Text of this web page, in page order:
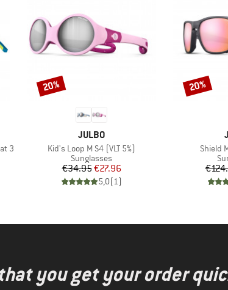
3
BRAND
JULBO
Item(s)
Kid's Loop M S4 (VLT 5%)
Product group
Sunglasses
Price
€34.95Reduced Price
€27.96
5,0(1)
Discount
20%
Item(s)
Shield
Discount
20%
you get your order